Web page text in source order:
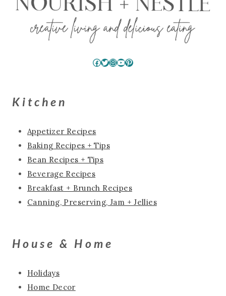
Facebook
Twitter
Instagram
YouTube
Pinterest
Kitchen
Appetizer Recipes
Baking Recipes + Tips
Bean Recipes + Tips
Beverage Recipes
Breakfast + Brunch Recipes
Canning, Preserving, Jam + Jellies
House & Home
Holidays
Home Decor